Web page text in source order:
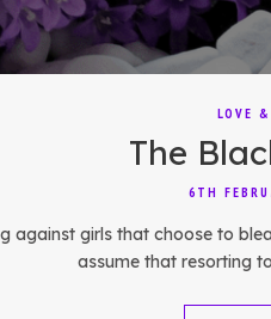
LOVE
The
6TH
against girls that choose to
assume that resorting